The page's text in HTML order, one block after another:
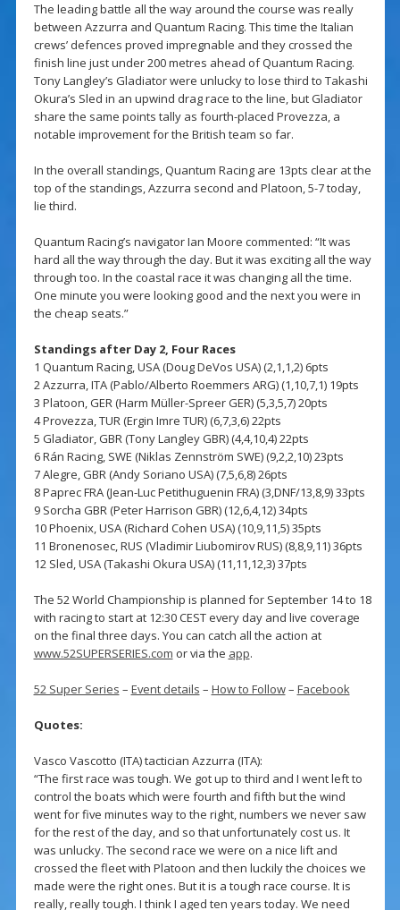
The leading battle all the way around the course was really
between Azzurra and Quantum Racing. This time the Italian
crews’ defences proved impregnable and they crossed the
finish line just under 200 metres ahead of Quantum Racing.
Tony Langley’s Gladiator were unlucky to lose third to Takashi
Okura’s Sled in an upwind drag race to the line, but Gladiator
share the same points tally as fourth-placed Provezza, a
notable improvement for the British team so far.
In the overall standings, Quantum Racing are 13pts clear at the
top of the standings, Azzurra second and Platoon, 5-7 today,
lie third.
Quantum Racing’s navigator Ian Moore commented: “It was
hard all the way through the day. But it was exciting all the way
through too. In the coastal race it was changing all the time.
One minute you were looking good and the next you were in
the cheap seats.”
Standings after Day 2, Four Races
1 Quantum Racing, USA (Doug DeVos USA) (2,1,1,2) 6pts
2 Azzurra, ITA (Pablo/Alberto Roemmers ARG) (1,10,7,1) 19pts
3 Platoon, GER (Harm Müller-Spreer GER) (5,3,5,7) 20pts
4 Provezza, TUR (Ergin Imre TUR) (6,7,3,6) 22pts
5 Gladiator, GBR (Tony Langley GBR) (4,4,10,4) 22pts
6 Rán Racing, SWE (Niklas Zennström SWE) (9,2,2,10) 23pts
7 Alegre, GBR (Andy Soriano USA) (7,5,6,8) 26pts
8 Paprec FRA (Jean-Luc Petithuguenin FRA) (3,DNF/13,8,9) 33pts
9 Sorcha GBR (Peter Harrison GBR) (12,6,4,12) 34pts
10 Phoenix, USA (Richard Cohen USA) (10,9,11,5) 35pts
11 Bronenosec, RUS (Vladimir Liubomirov RUS) (8,8,9,11) 36pts
12 Sled, USA (Takashi Okura USA) (11,11,12,3) 37pts
The 52 World Championship is planned for September 14 to 18
with racing to start at 12:30 CEST every day and live coverage
on the final three days. You can catch all the action at
www.52SUPERSERIES.com or via the app.
52 Super Series – Event details – How to Follow– Facebook
Quotes:
Vasco Vascotto (ITA) tactician Azzurra (ITA):
“The first race was tough. We got up to third and I went left to
control the boats which were fourth and fifth but the wind
went for five minutes way to the right, numbers we never saw
for the rest of the day, and so that unfortunately cost us. It
was unlucky. The second race we were on a nice lift and
crossed the fleet with Platoon and then luckily the choices we
made were the right ones. But it is a tough race course. It is
really, really tough. I think I aged ten years today. We need